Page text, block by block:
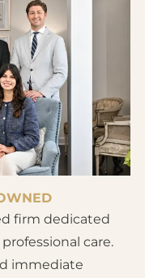
firm dedicated
care.
immediate